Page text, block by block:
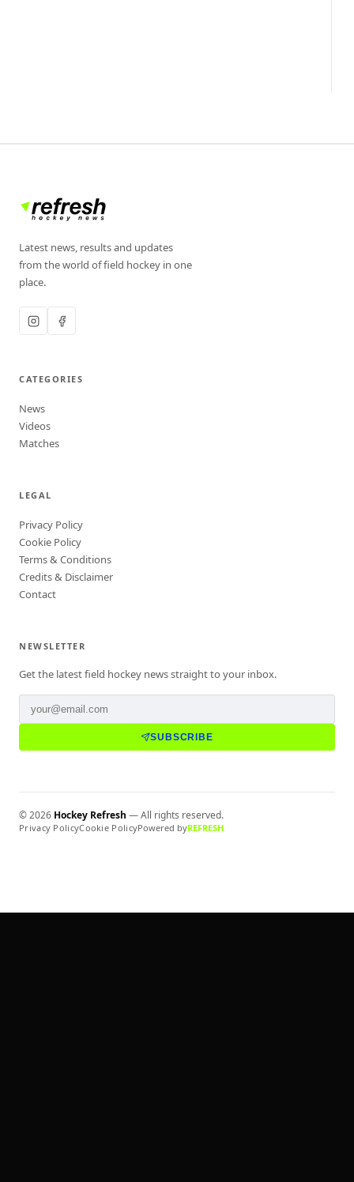
Latest news, results and updates
from the world of field hockey in one
place.
CATEGORIES
News
Videos
Matches
LEGAL
Privacy Policy
Cookie Policy
Terms & Conditions
Credits & Disclaimer
Contact
NEWSLETTER
Get the latest field hockey news straight to your inbox.
SUBSCRIBE
©2026 Hockey Refresh — All rights reserved.
Privacy PolicyCookie PolicyPowered byREFRESH